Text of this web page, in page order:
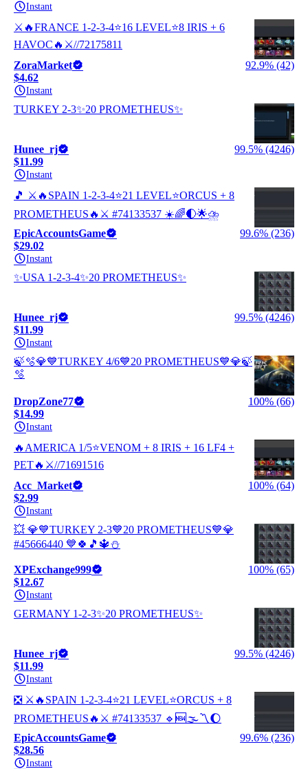
Instant
⚔️🔥FRANCE 1-2-3-4⭐16 LEVEL⭐8 IRIS + 6
HAVOC🔥⚔️//72175811
ZoraMarket
92.9% (42)
$4.62
Instant
TURKEY 2-3✨20 PROMETHEUS✨
Hunee_rj
99.5% (4246)
$11.99
Instant
🎵 ⚔️🔥SPAIN 1-2-3-4⭐21 LEVEL⭐ORCUS + 8
PROMETHEUS🔥⚔️ #74133537 ☀️🌈🌓🌟⛈️
EpicAccountsGame
99.6% (236)
$29.02
Instant
✨USA 1-2-3-4✨20 PROMETHEUS✨
Hunee_rj
99.5% (4246)
$11.99
Instant
🍃🫧💎💙TURKEY 4/6💙20 PROMETHEUS💙💎🍃
🫧
DropZone77
100% (66)
$14.99
Instant
🔥AMERICA 1/5⭐VENOM + 8 IRIS + 16 LF4 +
PET🔥⚔️//71691516
Acc_Market
100% (64)
$2.99
Instant
💥 💎💙TURKEY 2-3💙20 PROMETHEUS💙💎
#45666440 💙🍀🎵🔱⛄
XPExchange999
100% (65)
$12.67
Instant
GERMANY 1-2-3✨20 PROMETHEUS✨
Hunee_rj
99.5% (4246)
$11.99
Instant
❎ ⚔️🔥SPAIN 1-2-3-4⭐21 LEVEL⭐ORCUS + 8
PROMETHEUS🔥⚔️ #74133537 🔹🆕🌫️〽️🌔
EpicAccountsGame
99.6% (236)
$28.56
Instant